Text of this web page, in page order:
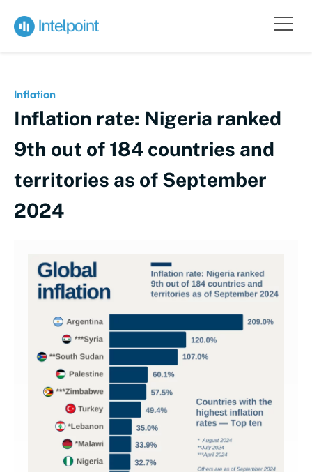
Inflation
Inflation rate: Nigeria ranked
9th out of 184 countries and
territories as of September
2024